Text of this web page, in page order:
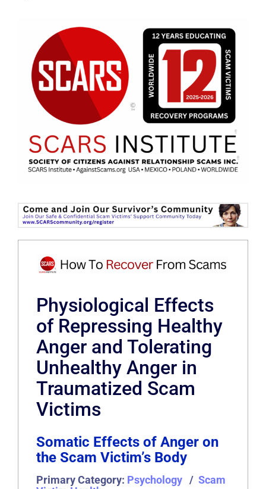
Physiological Effects
of Repressing Healthy
Anger and Tolerating
Unhealthy Anger in
Traumatized Scam
Victims
Somatic Effects of Anger on
the Scam Victim’s Body
Primary Category: Psychology / Scam